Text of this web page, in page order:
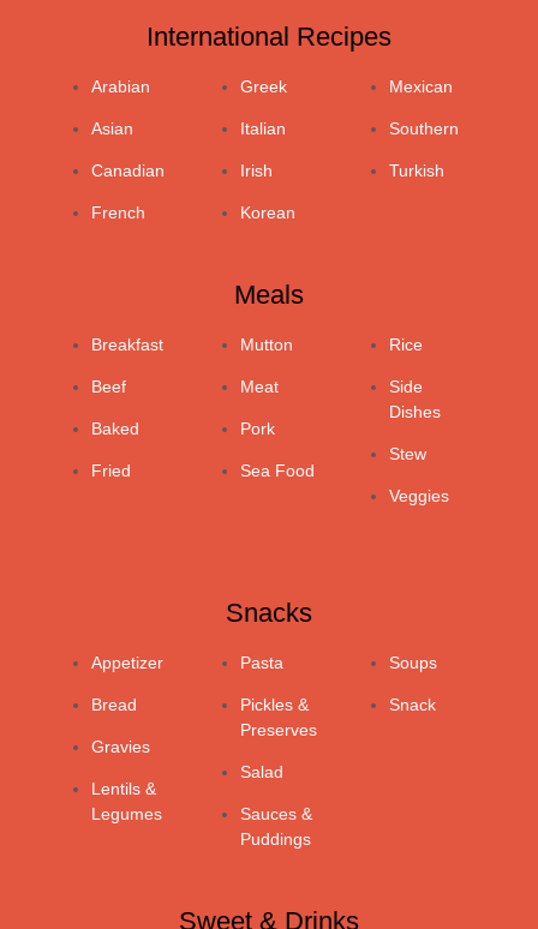
International Recipes
Arabian
Asian
Canadian
French
Greek
Italian
Irish
Korean
Mexican
Southern
Turkish
Meals
Breakfast
Beef
Baked
Fried
Mutton
Meat
Pork
Sea Food
Rice
Side
Dishes
Stew
Veggies
Snacks
Appetizer
Bread
Gravies
Lentils &
Legumes
Pasta
Pickles &
Preserves
Salad
Sauces &
Puddings
Soups
Snack
Sweet & Drinks